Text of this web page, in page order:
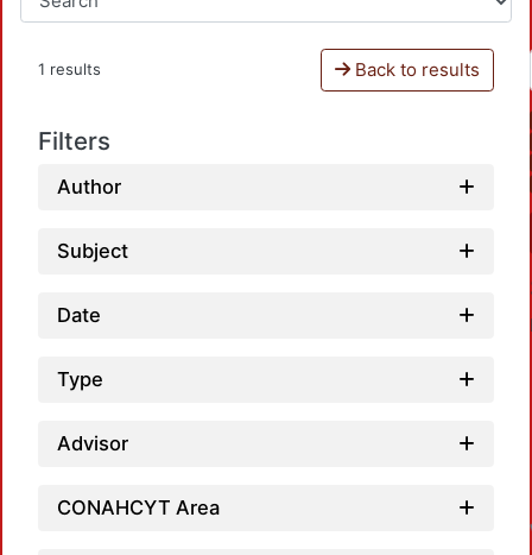
1 results Back to results
Filters
Author
Subject
Date
Type
Advisor
CONAHCYT Area